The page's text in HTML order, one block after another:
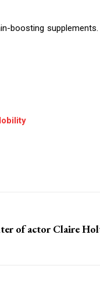
boosting
of actor Claire